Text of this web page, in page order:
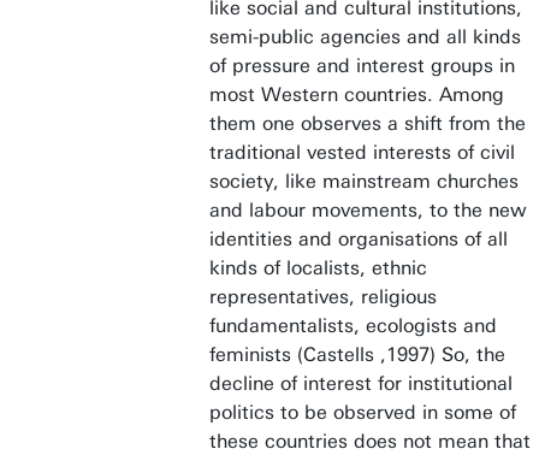
like social and cultural institutions,
semi-public agencies and all kinds
of pressure and interest groups in
most Western countries. Among
them one observes a shift from the
traditional vested interests of civil
society, like mainstream churches
and labour movements, to the new
identities and organisations of all
kinds of localists, ethnic
representatives, religious
fundamentalists, ecologists and
feminists (Castells ,1997) So, the
decline of interest for institutional
politics to be observed in some of
these countries does not mean that